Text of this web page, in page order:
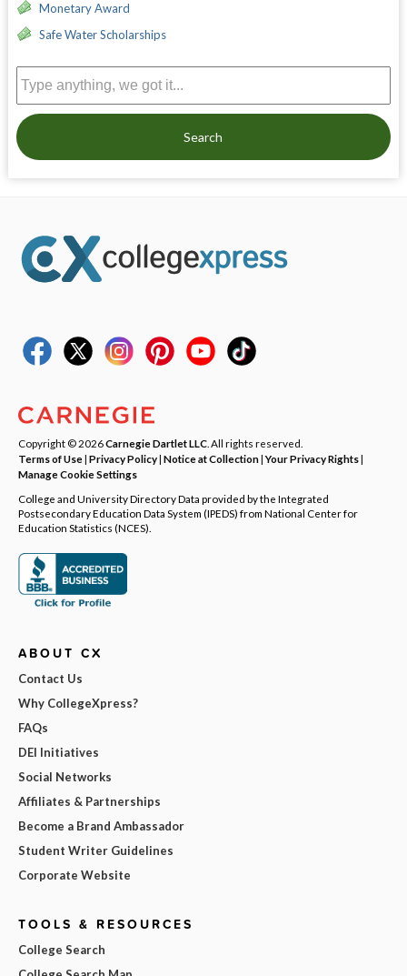
Monetary Award
Safe Water Scholarships
Search
Copyright © 2026Carnegie Dartlet LLC . All rights reserved.
Terms of Use| Privacy Policy| Notice at Collection|Your Privacy Rights|
Manage Cookie Settings
College and University Directory Data provided by the Integrated
Postsecondary Education Data System (IPEDS) from National Center for
Education Statistics (NCES).
ABOUT CX
Contact Us
Why CollegeXpress?
FAQs
DEI Initiatives
Social Networks
Affiliates & Partnerships
Become a Brand Ambassador
Student Writer Guidelines
Corporate Website
TOOLS & RESOURCES
College Search